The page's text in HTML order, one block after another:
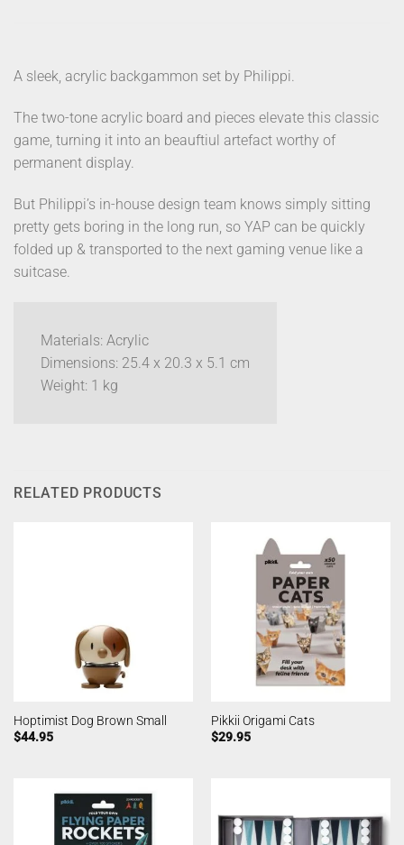
A sleek, acrylic backgammon set by Philippi.
The two-tone acrylic board and pieces elevate this classic
game, turning it into an beauftiul artefact worthy of
permanent display.
But Philippi’s in-house design team knows simply sitting
pretty gets boring in the long run, so YAP can be quickly
folded up & transported to the next gaming venue like a
suitcase.
Materials: Acrylic
Dimensions: 25.4 x 20.3 x 5.1 cm
Weight: 1 kg
RELATED PRODUCTS
Hoptimist Dog Brown Small
$44.95
Pikkii Origami Cats
$29.95